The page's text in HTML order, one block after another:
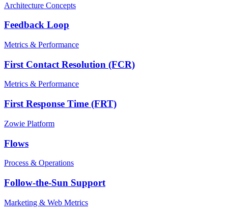
Architecture Concepts
Feedback Loop
Metrics & Performance
First Contact Resolution (FCR)
Metrics & Performance
First Response Time (FRT)
Zowie Platform
Flows
Process & Operations
Follow-the-Sun Support
Marketing & Web Metrics